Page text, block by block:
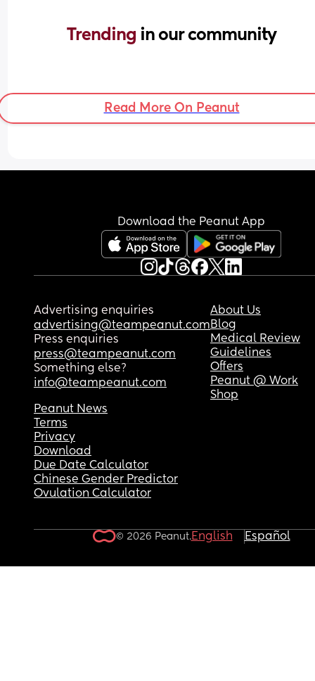
Trending in our community
Read More On Peanut
Download the Peanut App
Advertising enquiries
advertising@teampeanut.com
Press enquiries
press@teampeanut.com
Something else?
info@teampeanut.com
About Us
Blog
Medical Review
Guidelines
Offers
Peanut @ Work
Shop
Peanut News
Terms
Privacy
Download
Due Date Calculator
Chinese Gender Predictor
Ovulation Calculator
© 2026 Peanut.English Español